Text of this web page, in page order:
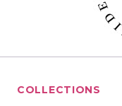
COLLECTIONS